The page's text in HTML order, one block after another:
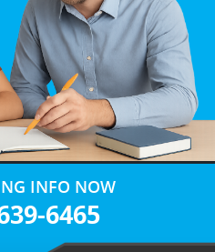
INFO NOW
6465